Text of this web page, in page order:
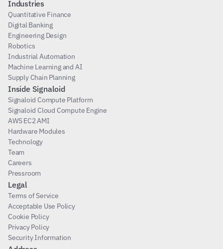
Industries
Quantitative Finance
Digital Banking
Engineering Design
Robotics
Industrial Automation
Machine Learning and AI
Supply Chain Planning
Inside Signaloid
Signaloid Compute Platform
Signaloid Cloud Compute Engine
AWS EC2 AMI
Hardware Modules
Technology
Team
Careers
Pressroom
Legal
Terms of Service
Acceptable Use Policy
Cookie Policy
Privacy Policy
Security Information